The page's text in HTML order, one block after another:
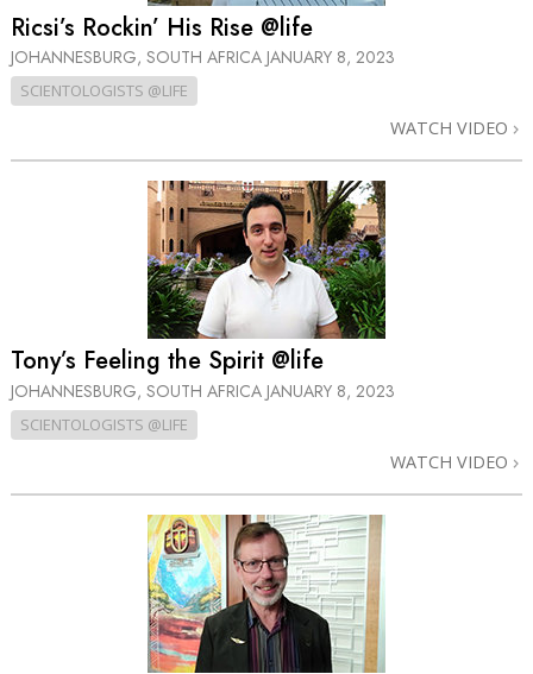
Ricsi’s Rockin’ His Rise @life
JOHANNESBURG, SOUTH AFRICA JANUARY 8, 2023
SCIENTOLOGISTS @LIFE
WATCH VIDEO
Tony’s Feeling the Spirit @life
JOHANNESBURG, SOUTH AFRICA JANUARY 8, 2023
SCIENTOLOGISTS @LIFE
WATCH VIDEO